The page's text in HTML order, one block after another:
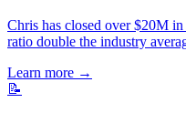
Chris has closed over $20M
ratio double the industry
Learn more →
📝